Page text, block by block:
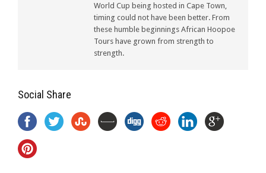
World Cup being hosted in Cape Town,
timing could not have been better. From
these humble beginnings African Hoopoe
Tours have grown from strength to
strength.
Social Share